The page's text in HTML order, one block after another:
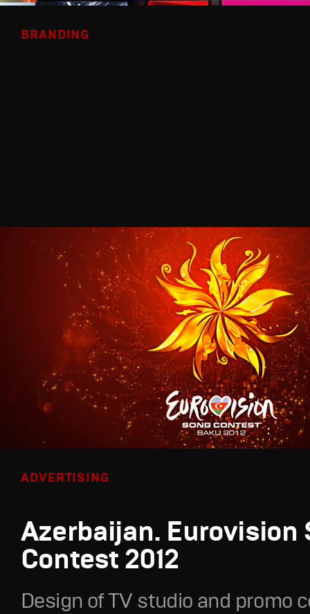
BRANDING
ADVERTISING
Azerbaijan. Eurovision
Contest 2012
Design of TV studio and promo